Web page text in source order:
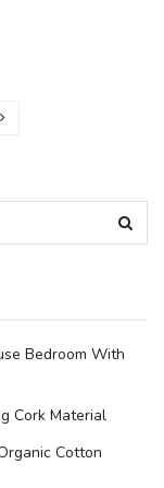
Bedroom With
Cork Material
Cotton